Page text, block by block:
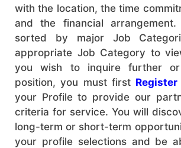
with the location, the time
and the financial arrangement.
sorted by major Job
appropriate Job Category to
you wish to inquire further
position, you must first Register
your Profile to provide our
criteria for service. You will
long-term or short-term
your profile selections and be